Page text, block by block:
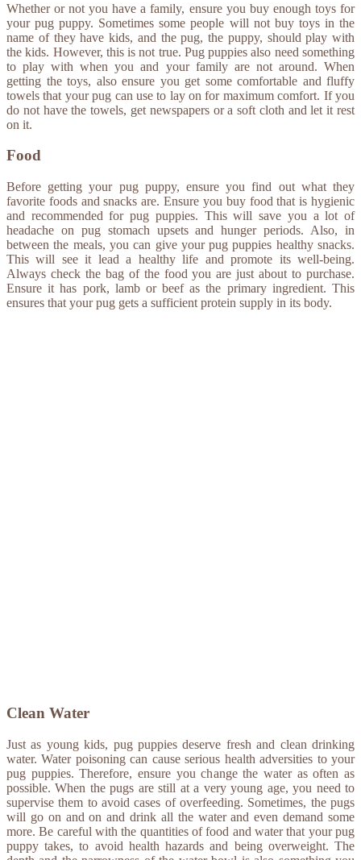
Whether or not you have a family, ensure you buy enough toys for
your pug puppy. Sometimes some people will not buy toys in the
name of they have kids, and the pug, the puppy, should play with
the kids. However, this is not true. Pug puppies also need something
to play with when you and your family are not around. When
getting the toys, also ensure you get some comfortable and fluffy
towels that your pug can use to lay on for maximum comfort. If you
do not have the towels, get newspapers or a soft cloth and let it rest
on it.
Food
Before getting your pug puppy, ensure you find out what they
favorite foods and snacks are. Ensure you buy food that is hygienic
and recommended for pug puppies. This will save you a lot of
headache on pug stomach upsets and hunger periods. Also, in
between the meals, you can give your pug puppies healthy snacks.
This will see it lead a healthy life and promote its well-being.
Always check the bag of the food you are just about to purchase.
Ensure it has pork, lamb or beef as the primary ingredient. This
ensures that your pug gets a sufficient protein supply in its body.
Clean Water
Just as young kids, pug puppies deserve fresh and clean drinking
water. Water poisoning can cause serious health adversities to your
pug puppies. Therefore, ensure you change the water as often as
possible. When the pugs are still at a very young age, you need to
supervise them to avoid cases of overfeeding. Sometimes, the pugs
will go on and on and drink all the water and even demand some
more. Be careful with the quantities of food and water that your pug
puppy takes, to avoid health hazards and being overweight. The